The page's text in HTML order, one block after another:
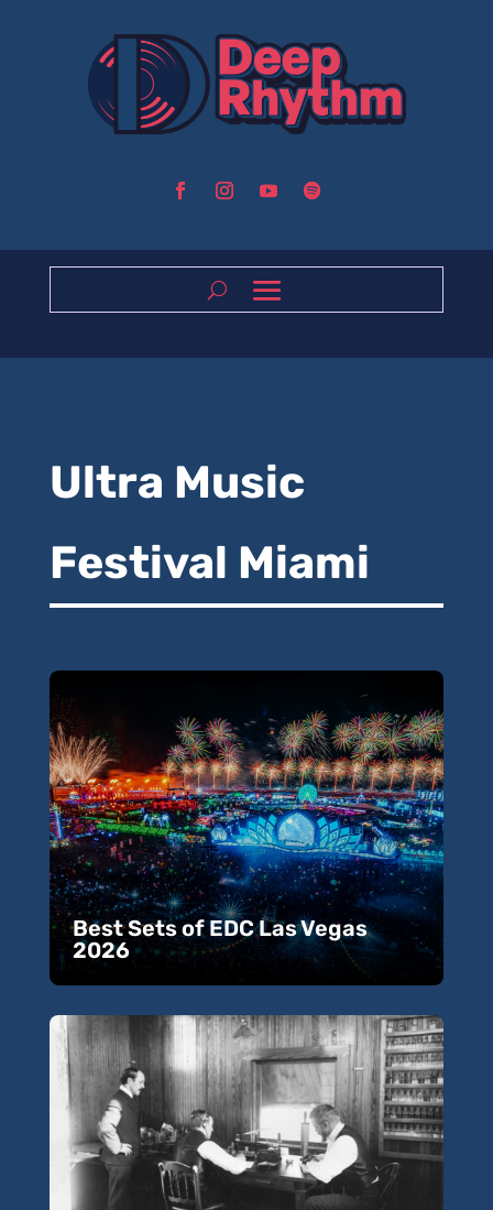
Ultra Music
Festival Miami
Best Sets of EDC Las Vegas
2026